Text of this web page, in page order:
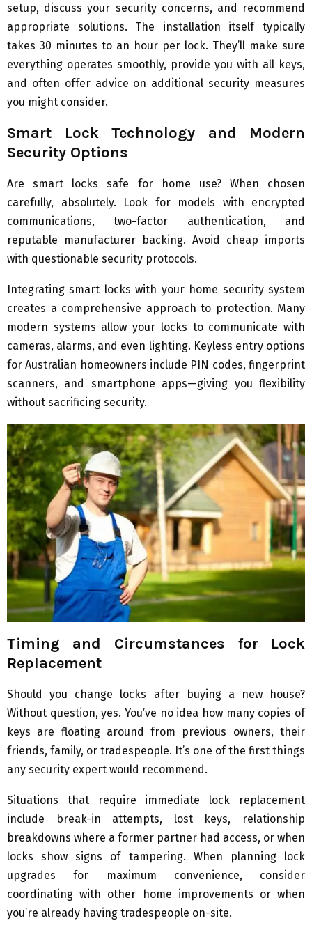
setup, discuss your security concerns, and recommend
appropriate solutions. The installation itself typically
takes 30 minutes to an hour per lock. They’ll make sure
everything operates smoothly, provide you with all keys,
and often offer advice on additional security measures
you might consider.
Smart Lock Technology and Modern
Security Options
Are smart locks safe for home use? When chosen
carefully, absolutely. Look for models with encrypted
communications, two-factor authentication, and
reputable manufacturer backing. Avoid cheap imports
with questionable security protocols.
Integrating smart locks with your home security system
creates a comprehensive approach to protection. Many
modern systems allow your locks to communicate with
cameras, alarms, and even lighting. Keyless entry options
for Australian homeowners include PIN codes, fingerprint
scanners, and smartphone apps—giving you flexibility
without sacrificing security.
Timing and Circumstances for Lock
Replacement
Should you change locks after buying a new house?
Without question, yes. You’ve no idea how many copies of
keys are floating around from previous owners, their
friends, family, or tradespeople. It’s one of the first things
any security expert would recommend.
Situations that require immediate lock replacement
include break-in attempts, lost keys, relationship
breakdowns where a former partner had access, or when
locks show signs of tampering. When planning lock
upgrades for maximum convenience, consider
coordinating with other home improvements or when
you’re already having tradespeople on-site.